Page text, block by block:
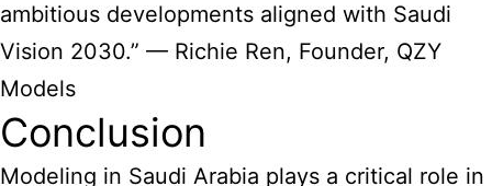
ambitious developments aligned with Saudi
Vision 2030.” — Richie Ren, Founder, QZY
Models
Conclusion
Modeling in Saudi Arabia plays a critical role in